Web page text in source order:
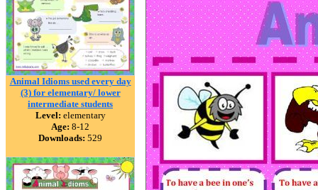
Animal Idioms used every day
(3) for elementary/ lower
intermediate students
Level: elementary
Age: 8-12
Downloads: 529